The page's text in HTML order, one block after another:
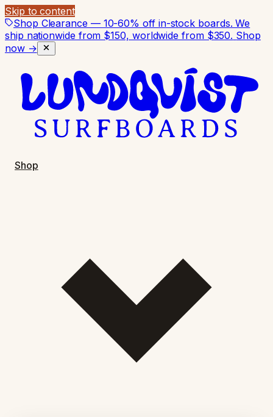
Skip to content
Shop Clearance — 10-60% off in-stock boards. We
ship nationwide from $150, worldwide from $350. Shop
now →
Shop